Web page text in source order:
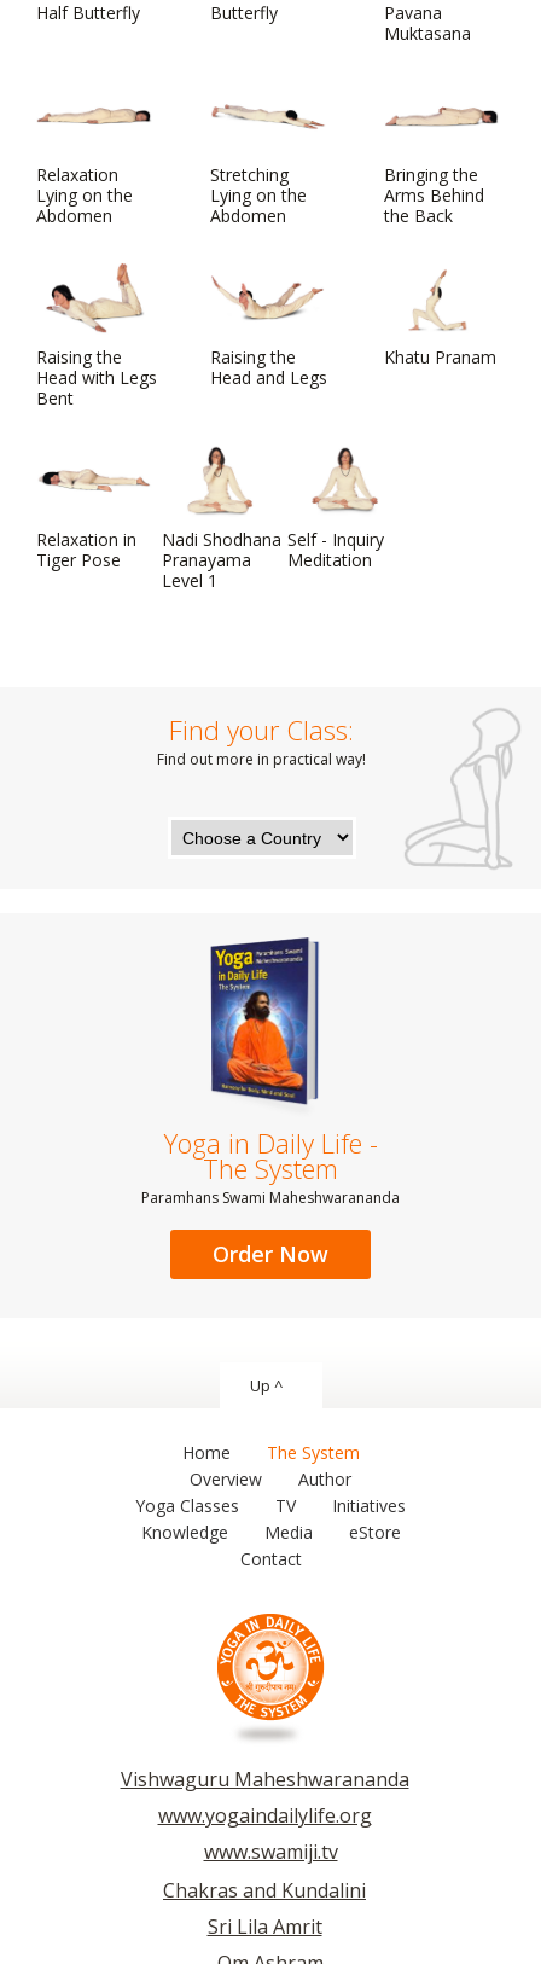
Half Butterfly Butterfly
Pavana
Muktasana
Relaxation
Lying on the
Abdomen
Stretching
Lying on the
Abdomen
Bringing the
Arms Behind
the Back
Raising the
Head with Legs
Bent
Raising the
Head and Legs
Khatu Pranam
Relaxation in
Tiger Pose
Nadi Shodhana
Pranayama
Level 1
Self - Inquiry
Meditation
Find your Class:
Find out more in practical way!
Yoga in Daily Life -
The System
Paramhans Swami Maheshwarananda
Order Now
Up ^
Home
The System
Overview
Author
Yoga Classes
TV
Initiatives
Knowledge
Media
eStore
Contact
Vishwaguru Maheshwarananda
www.yogaindailylife.org
www.swamiji.tv
Chakras and Kundalini
Sri Lila Amrit